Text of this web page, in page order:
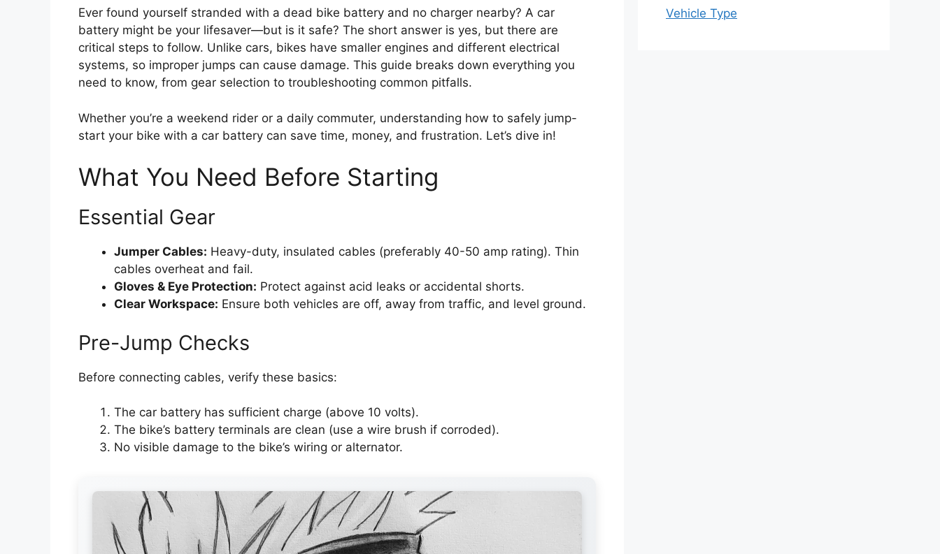
Ever found yourself stranded with a dead bike battery and no charger nearby? A car
battery might be your lifesaver—but is it safe? The short answer is yes, but there are
critical steps to follow. Unlike cars, bikes have smaller engines and different electrical
systems, so improper jumps can cause damage. This guide breaks down everything you
need to know, from gear selection to troubleshooting common pitfalls.
Whether you’re a weekend rider or a daily commuter, understanding how to safely jump-
start your bike with a car battery can save time, money, and frustration. Let’s dive in!
What You Need Before Starting
Essential Gear
Jumper Cables: Heavy-duty, insulated cables (preferably 40-50 amp rating). Thin
cables overheat and fail.
Gloves & Eye Protection: Protect against acid leaks or accidental shorts.
Clear Workspace: Ensure both vehicles are off, away from traffic, and level ground.
Pre-Jump Checks
Before connecting cables, verify these basics:
The car battery has sufficient charge (above 10 volts).
The bike’s battery terminals are clean (use a wire brush if corroded).
No visible damage to the bike’s wiring or alternator.
Vehicle Type